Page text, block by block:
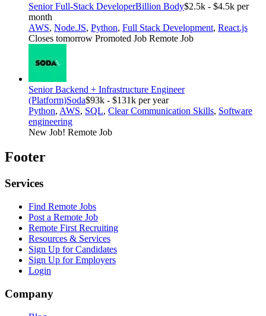
Senior Full-Stack DeveloperBillion Body$2.5k - $4.5k per
month
AWS, Node.JS, Python, Full Stack Development, React.js
Closes tomorrow Promoted Job Remote Job
Senior Backend + Infrastructure Engineer
(Platform)Soda$93k - $131k per year
Python, AWS, SQL, Clear Communication Skills, Software
engineering
New Job! Remote Job
Footer
Services
Find Remote Jobs
Post a Remote Job
Remote First Recruiting
Resources & Services
Sign Up for Candidates
Sign Up for Employers
Login
Company